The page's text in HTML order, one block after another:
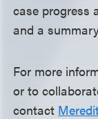
case progress
and a
For more
or to
contact